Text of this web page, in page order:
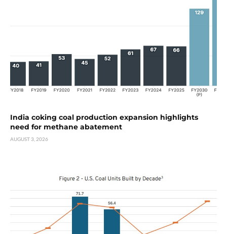
India coking coal production expansion highlights
need for methane abatement
AUGUST 3, 2026